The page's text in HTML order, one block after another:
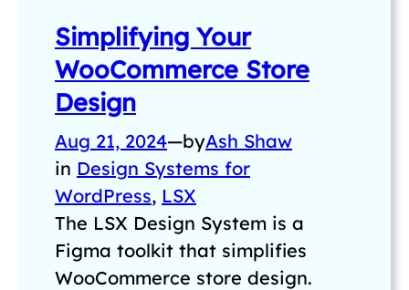
Simplifying Your
WooCommerce Store
Design
Aug 21, 2024—byAsh Shaw
in Design Systems for
WordPress, LSX
The LSX Design System is a
Figma toolkit that simplifies
WooCommerce store design.